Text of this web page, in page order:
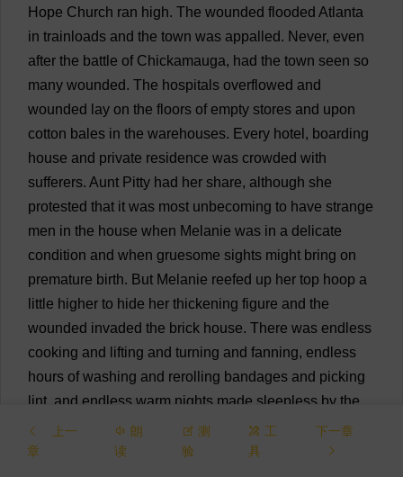
Hope Church ran high. The wounded flooded Atlanta
in trainloads and the town was appalled. Never, even
after the battle ofChickamauga, had the town seen so
many wounded. The hospitals overflowed and
wounded
lay on the floors of empty stores and upon
cotton bales in the warehouses. Every hotel , boarding
house and private residence was crowded with
sufferers. Aunt Pitty had her share, although she
protested that it was most unbecoming to have strange
men in the house when Melanie was in a delicate
condition and when gruesome sights might bring on
premature birth. But Melanie reefed up her top hoop a
little higher to hide her thickening figure and the
wounded invaded the brick house. There was endless
cooking and lifting and turning and fanning, endless
hours of washing and rerolling bandages and picking
lint and endless warm nights made sleepless by the
babbling
delirium men in the next room Finally
the
choked
could care more
the
上一
章
朗
读
测
验
工
具
下一章